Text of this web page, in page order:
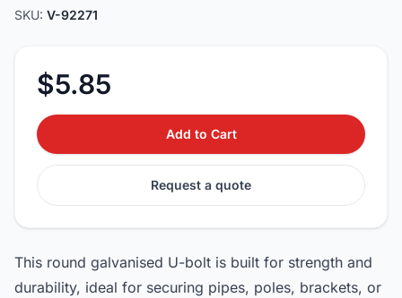
SKU: V-92271
$5.85
Add to Cart
Request a quote
This round galvanised U-bolt is built for strength and
durability, ideal for securing pipes, poles, brackets, or